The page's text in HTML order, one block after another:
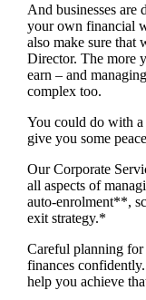
And businesses are
your own financial
also make sure that
Director. The more
earn – and
complex too.
You could do with a
give you some
Our Corporate
all aspects of
auto-enrolment**,
exit strategy.*
Careful planning
finances
help you achieve